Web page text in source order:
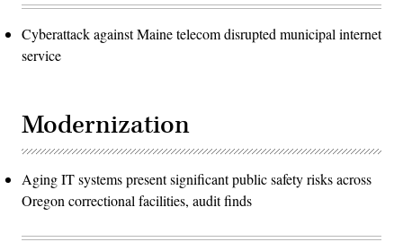
Cyberattack against Maine telecom disrupted municipal internet
service
Modernization
Aging IT systems present significant public safety risks across
Oregon correctional facilities, audit finds